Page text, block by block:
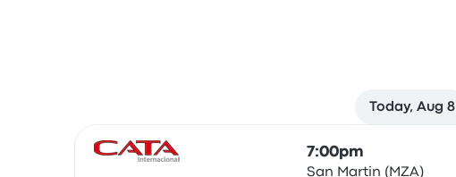
Today, Aug 8
7:00pm
San Martin (MZA)